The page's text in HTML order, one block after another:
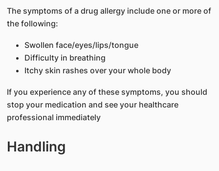
The symptoms of a drug allergy include one or more of
the following:
Swollen face/eyes/lips/tongue
Difficulty in breathing
Itchy skin rashes over your whole body
If you experience any of these symptoms, you should
stop your medication and see your healthcare
professional immediately
Handling